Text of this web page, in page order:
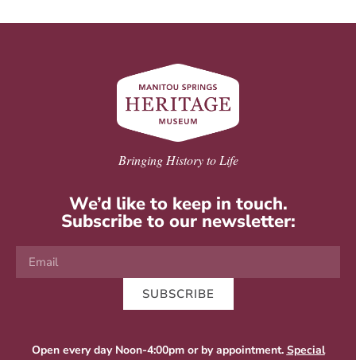
Bringing History to Life
We’d like to keep in touch.
Subscribe to our newsletter:
SUBSCRIBE
Open every day Noon-4:00pm or by appointment. Special